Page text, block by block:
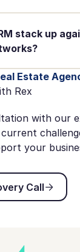
stack up
Estate
Rex
with our
your
Request Discovery
Call